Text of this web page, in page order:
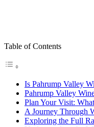
Table of Contents
Is Pahrump Valley
Pahrump Valley
Plan Your Visit:
A Journey Through
Exploring the Full